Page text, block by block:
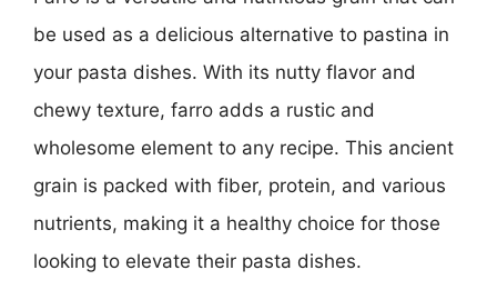
be used as a delicious alternative to pastina in
your pasta dishes. With its nutty flavor and
chewy texture, farro adds a rustic and
wholesome element to any recipe. This ancient
grain is packed with fiber, protein, and various
nutrients, making it a healthy choice for those
looking to elevate their pasta dishes.